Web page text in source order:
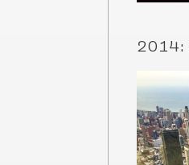
2014: